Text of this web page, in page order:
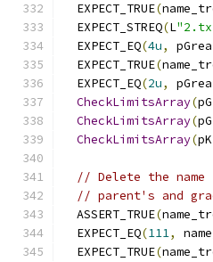
  EXPECT_TRUE
(
  EXPECT_STREQ
(L
  EXPECT_EQ
(4u,
  EXPECT_TRUE
(
  EXPECT_EQ
(2u,
CheckLimitsArray(
CheckLimitsArray(
CheckLimitsArray(
// Delete the
// parent's and
  ASSERT_TRUE
(
  EXPECT_EQ
(111,
  EXPECT_TRUE
(